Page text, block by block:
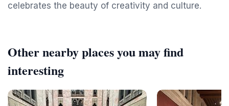
celebrates the beauty of creativity and culture.
Other nearby places you may find
interesting